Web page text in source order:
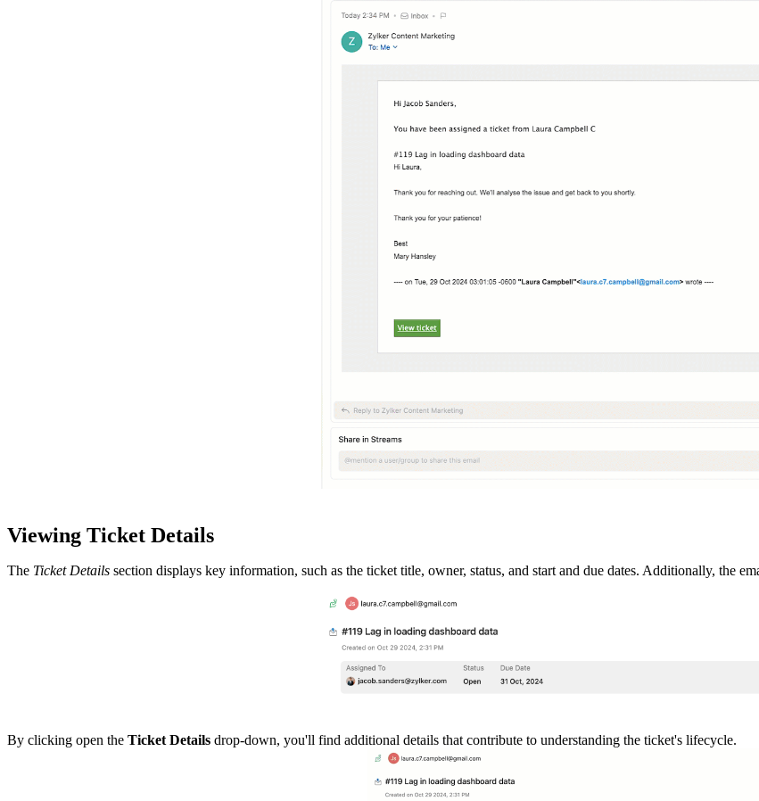
Viewing Ticket Details
The Ticket Details section displays key information, such as the ticket title, owner, status, and start and due dates. Additionally, the
By clicking open the Ticket Details drop-down, you'll find additional details that contribute to understanding the ticket's lifecycle.